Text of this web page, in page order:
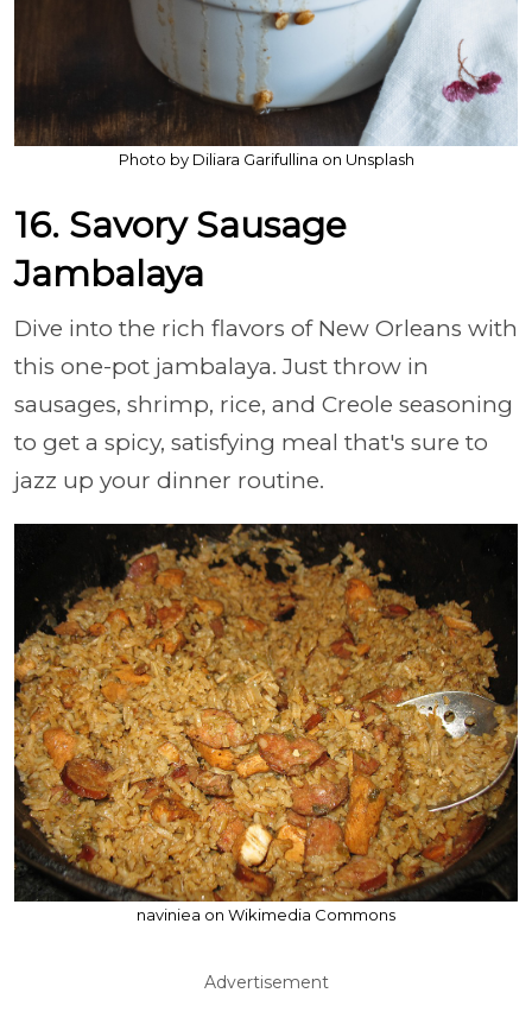
Photo by Diliara Garifullina on Unsplash
16. Savory Sausage
Jambalaya
Dive into the rich flavors of New Orleans with
this one-pot jambalaya. Just throw in
sausages, shrimp, rice, and Creole seasoning
to get a spicy, satisfying meal that's sure to
jazz up your dinner routine.
naviniea on Wikimedia Commons
Advertisement